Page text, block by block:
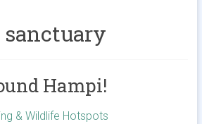
sanctuary
Hampi!
& Wildlife Hotspots